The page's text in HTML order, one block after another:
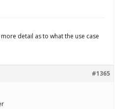
detail as to what the use case
#1365